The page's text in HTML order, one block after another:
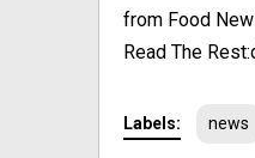
from Food
Read The
Labels: news